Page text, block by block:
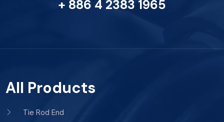
+ 886 4 2383 1965
All Products
Tie Rod End